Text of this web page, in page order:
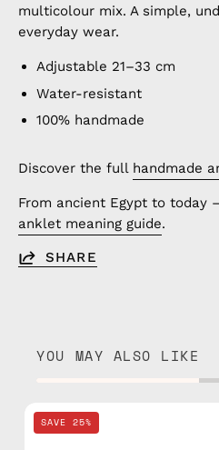
multicolour mix. A simple,
everyday wear.
Adjustable 21–33 cm
Water-resistant
100% handmade
Discover the full handmade
From ancient Egypt to today
anklet meaning guide.
SHARE
YOU MAY ALSO LIKE
SAVE 25%